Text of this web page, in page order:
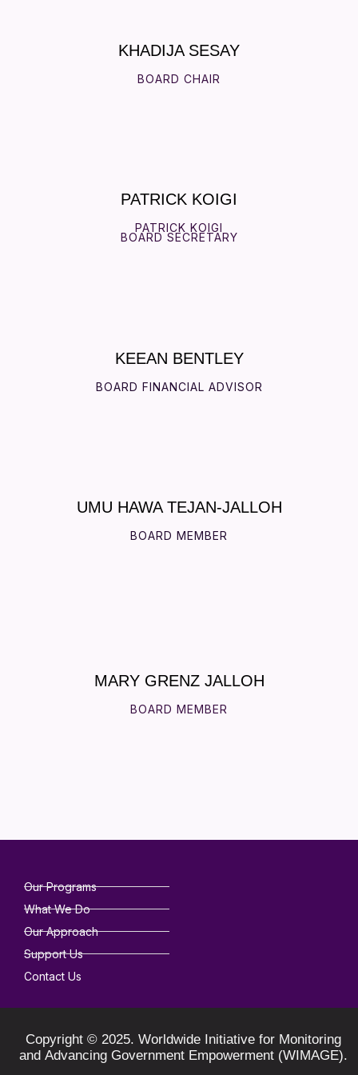
KHADIJA SESAY
BOARD CHAIR
PATRICK KOIGI
PATRICK KOIGI
BOARD SECRETARY
KEEAN BENTLEY
BOARD FINANCIAL ADVISOR
UMU HAWA TEJAN-JALLOH
BOARD MEMBER
MARY GRENZ JALLOH
BOARD MEMBER
Our Programs
What We Do
Our Approach
Support Us
Contact Us
Copyright © 2025. Worldwide Initiative for Monitoring
and Advancing Government Empowerment (WIMAGE).